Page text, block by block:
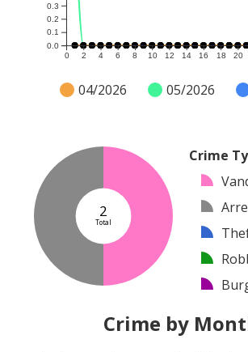
0 2 4 6 8 10 12 14 16 18 20
0.0
0.1
0.2
0.3
04/2026 05/2026
2
Total
Crime
Crime by